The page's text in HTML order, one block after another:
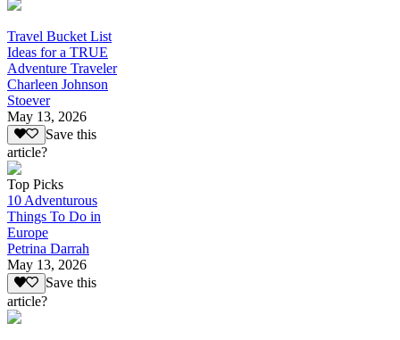
Travel Bucket List
Ideas for a TRUE
Adventure Traveler
Charleen Johnson
Stoever
May 13, 2026
Save this
article?
Top Picks
10 Adventurous
Things To Do in
Europe
Petrina Darrah
May 13, 2026
Save this
article?